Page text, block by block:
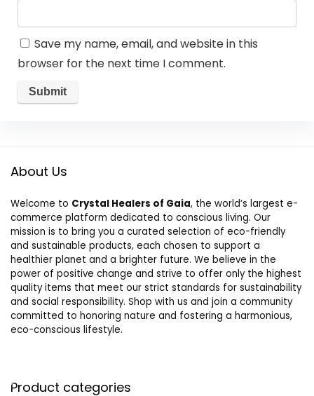
Save my name, email, and website in this
browser for the next time I comment.
About Us
Welcome to Crystal Healers of Gaia, the world’s largest e-
commerce platform dedicated to conscious living. Our
mission is to bring you a curated selection of eco-friendly
and sustainable products, each chosen to support a
healthier planet and a brighter future. We believe in the
power of positive change and strive to offer only the highest
quality items that meet our strict standards for sustainability
and social responsibility. Shop with us and join a community
committed to honoring nature and fostering a harmonious,
eco-conscious lifestyle.
Product categories